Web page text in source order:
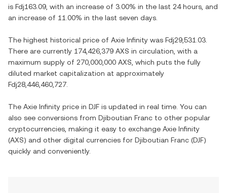
is Fdj163.09 , with an increase of 3.00% in the last 24 hours, and
an increase of 11.00% in the last seven days.
The highest historical price of Axie Infinity was Fdj29,531.03
There are currently 174,426,379 AXS in circulation, with a
maximum supply of 270,000,000 AXS , which puts the fully
diluted market capitalization at approximately
Fdj28,446,460,727
The Axie Infinity price in DJF is updated in real time. You can
also see conversions from Djiboutian Franc to other popular
cryptocurrencies, making it easy to exchange Axie Infinity
(AXS) and other digital currencies for Djiboutian Franc (DJF)
quickly and conveniently.